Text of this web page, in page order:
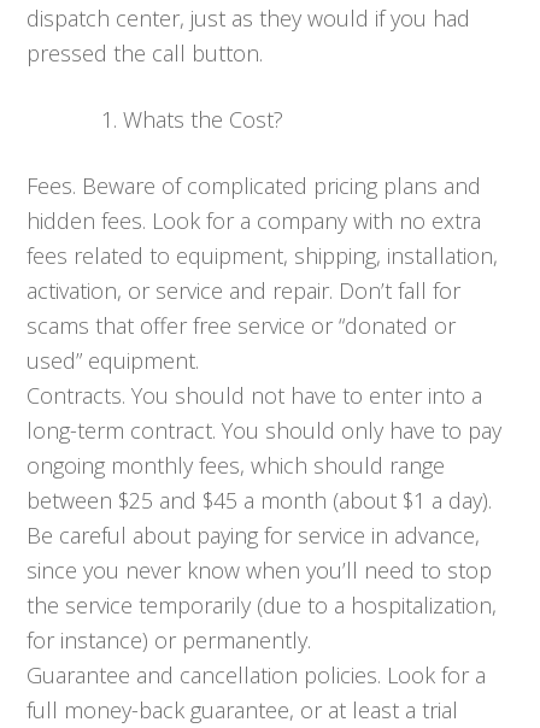
dispatch center, just as they would if you had
pressed the call button.
Whats the Cost?
Fees. Beware of complicated pricing plans and
hidden fees. Look for a company with no extra
fees related to equipment, shipping, installation,
activation, or service and repair. Don’t fall for
scams that offer free service or “donated or
used” equipment.
Contracts. You should not have to enter into a
long-term contract. You should only have to pay
ongoing monthly fees, which should range
between $25 and $45 a month (about $1 a day).
Be careful about paying for service in advance,
since you never know when you’ll need to stop
the service temporarily (due to a hospitalization,
for instance) or permanently.
Guarantee and cancellation policies. Look for a
full money-back guarantee, or at least a trial